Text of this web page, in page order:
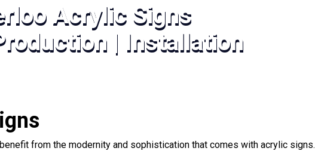
Acrylic Signs
| Installation
from the modernity and sophistication that comes with acrylic signs.